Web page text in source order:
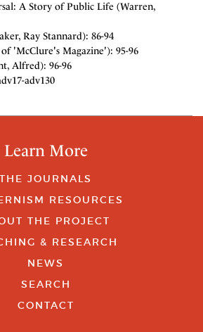
A Story of Public Life (Warren,
Ray Stannard): 86-94
'McClure's Magazine'): 95-96
Alfred): 96-96
adv130
Learn More
THE JOURNALS
RESOURCES
THE PROJECT
& RESEARCH
NEWS
SEARCH
CONTACT